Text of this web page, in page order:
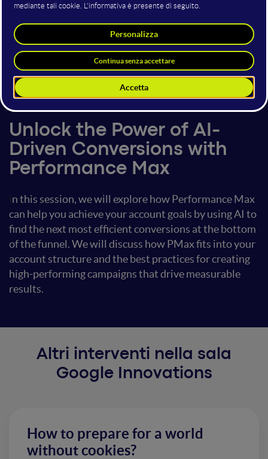
Regional Product Lead
Google
15 giugno 2024 09:20 - 10:00
Google Innovations
Unlock the Power of AI-
Driven Conversions with
Performance Max
n this session, we will explore how Performance Max
can help you achieve your account goals by using AI to
find the next most efficient conversions at the bottom
of the funnel. We will discuss how PMax fits into your
account structure and the best practices for creating
high-performing campaigns that drive measurable
results.
Altri interventi nella sala
Google Innovations
How to prepare for a world
without cookies?